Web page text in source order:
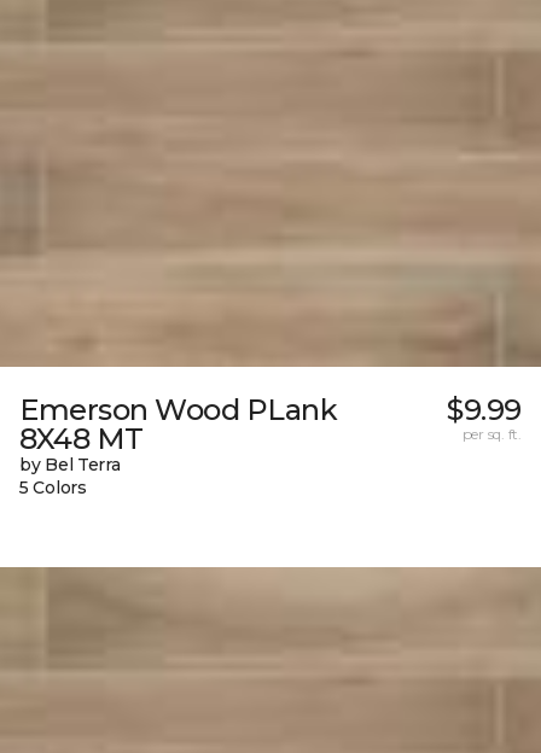
Emerson Wood PLank
8X48 MT
by Bel Terra
5 Colors
$9.99
per sq. ft.